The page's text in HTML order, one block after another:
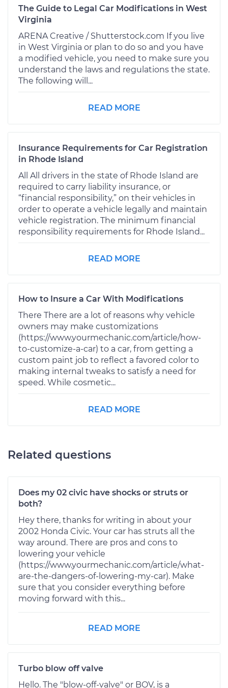
The Guide to Legal Car Modifications in West
Virginia
ARENA Creative / Shutterstock.com If you live
in West Virginia or plan to do so and you have
a modified vehicle, you need to make sure you
understand the laws and regulations the state.
The following will...
READ MORE
Insurance Requirements for Car Registration
in Rhode Island
All All drivers in the state of Rhode Island are
required to carry liability insurance, or
“financial responsibility,” on their vehicles in
order to operate a vehicle legally and maintain
vehicle registration. The minimum financial
responsibility requirements for Rhode Island...
READ MORE
How to Insure a Car With Modifications
There There are a lot of reasons why vehicle
owners may make customizations
(https://www.yourmechanic.com/article/how-
to-customize-a-car) to a car, from getting a
custom paint job to reflect a favored color to
making internal tweaks to satisfy a need for
speed. While cosmetic...
READ MORE
Related questions
Does my 02 civic have shocks or struts or
both?
Hey there, thanks for writing in about your
2002 Honda Civic. Your car has struts all the
way around. There are pros and cons to
lowering your vehicle
(https://www.yourmechanic.com/article/what-
are-the-dangers-of-lowering-my-car). Make
sure that you consider everything before
moving forward with this...
READ MORE
Turbo blow off valve
Hello. The "blow-off-valve" or BOV, is a